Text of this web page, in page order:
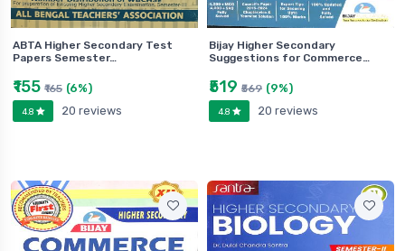
ABTA Higher Secondary Test
Papers Semester…
₹155 ₹165 (6%)
4.8 20 reviews
Bijay Higher Secondary
Suggestions for Commerce…
₹519 ₹569 (9%)
4.8 20 reviews